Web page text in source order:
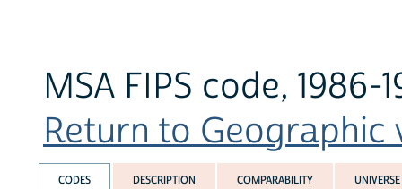
MSA FIPS code, 1986-
Return to Geographic
CODES DESCRIPTION COMPARABILITY UNIVERSE